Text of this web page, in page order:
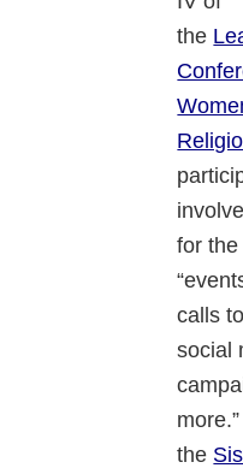
the
for
calls
social
the